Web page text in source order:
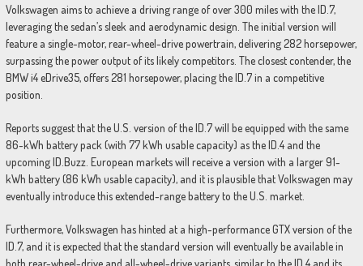
Volkswagen aims to achieve a driving range of over 300 miles with the ID.7,
leveraging the sedan’s sleek and aerodynamic design. The initial version will
feature a single-motor, rear-wheel-drive powertrain, delivering 282 horsepower,
surpassing the power output of its likely competitors. The closest contender, the
BMW i4 eDrive35, offers 281 horsepower, placing the ID.7 in a competitive
position.
Reports suggest that the U.S. version of the ID.7 will be equipped with the same
86-kWh battery pack (with 77 kWh usable capacity) as the ID.4 and the
upcoming ID.Buzz. European markets will receive a version with a larger 91-
kWh battery (86 kWh usable capacity), and it is plausible that Volkswagen may
eventually introduce this extended-range battery to the U.S. market.
Furthermore, Volkswagen has hinted at a high-performance GTX version of the
ID.7, and it is expected that the standard version will eventually be available in
both rear-wheel-drive and all-wheel-drive variants, similar to the ID.4 and its